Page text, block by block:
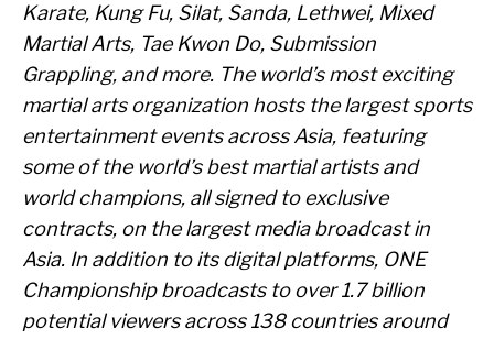
Karate, Kung Fu, Silat, Sanda, Lethwei, Mixed
Martial Arts, Tae Kwon Do, Submission
Grappling, and more. The world’s most exciting
martial arts organization hosts the largest sports
entertainment events across Asia, featuring
some of the world’s best martial artists and
world champions, all signed to exclusive
contracts, on the largest media broadcast in
Asia. In addition to its digital platforms, ONE
Championship broadcasts to over 1.7 billion
potential viewers across 138 countries around